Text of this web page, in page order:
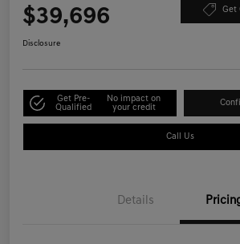
$39,696 Get
Disclosure
Get Pre-
Qualified
No impact on
your credit
Call Us
Details